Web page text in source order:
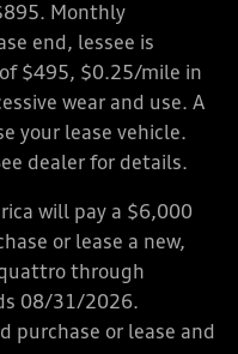
Monthly
end, lessee is
$495, $0.25/mile in
wear and use. A
your lease vehicle.
dealer for details.
will pay a $6,000
or lease a new,
through
08/31/2026.
purchase or lease and